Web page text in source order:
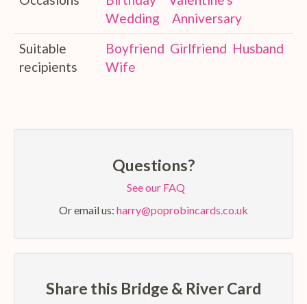
Wedding
Anniversary
Suitable
recipients
Boyfriend Girlfriend Husband
Wife
Questions?
See our FAQ
Or email us: harry@poprobincards.co.uk
Share this Bridge & River Card